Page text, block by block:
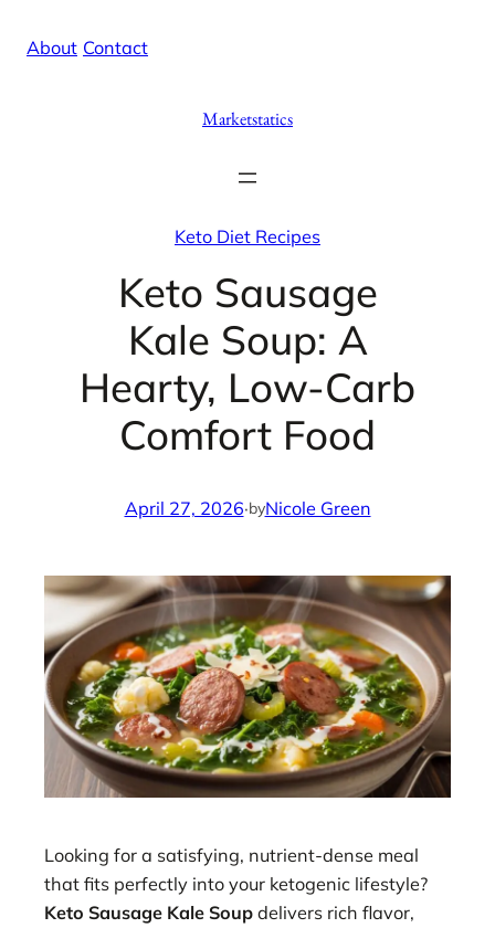
About Contact
Marketstatics
Keto Diet Recipes
Keto Sausage
Kale Soup: A
Hearty, Low-Carb
Comfort Food
April 27, 2026·byNicole Green
Looking for a satisfying, nutrient-dense meal
that fits perfectly into your ketogenic lifestyle?
Keto Sausage Kale Soup delivers rich flavor,